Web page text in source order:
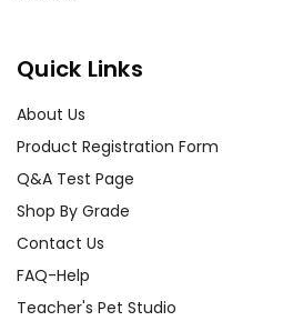
Quick Links
About Us
Product Registration Form
Q&A Test Page
Shop By Grade
Contact Us
FAQ-Help
Teacher's Pet Studio